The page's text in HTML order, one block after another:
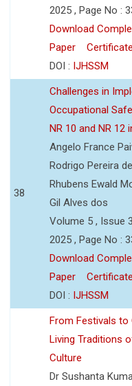
2025 , Page No :
Download
Paper
Certificate
DOI : IJHSSM
38
Challenges in
Occupational
NR 10 and NR 12
Angelo France
Rodrigo Pereira
Rhubens Ewald
Gil Alves dos
Volume 5 , Issue
2025 , Page No :
Download
Paper
Certificate
DOI : IJHSSM
From Festivals to
Living Traditions
Culture
Dr Sushanta